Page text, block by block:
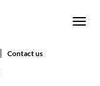
Contact us